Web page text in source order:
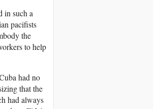
in such a
pacifists
the
to help
had no
that the
had always